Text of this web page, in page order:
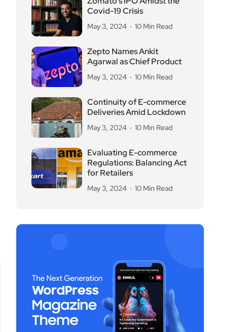
Covid-19 Crisis
May 3, 2024 10 Min Read
Zepto Names Ankit
Agarwal as Chief Product
May 3, 2024 10 Min Read
Continuity of E-commerce
Deliveries Amid Lockdown
May 3, 2024 10 Min Read
Evaluating E-commerce
Regulations: Balancing Act
for Retailers
May 3, 2024 10 Min Read